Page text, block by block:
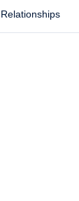
Relationships